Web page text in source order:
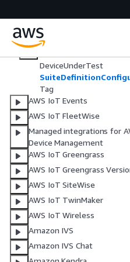
AWS IoT Core Device Advisor
DeviceUnderTest
Tag
AWS IoT Events
AWS IoT FleetWise
Managed integrations for
Device Management
AWS IoT Greengrass
AWS IoT Greengrass
AWS IoT SiteWise
AWS IoT TwinMaker
AWS IoT Wireless
Amazon IVS
Amazon IVS Chat